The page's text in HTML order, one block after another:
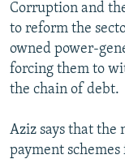
Corruption and
to reform the
owned power-
forcing them to
the chain of debt.
Aziz says that the
payment